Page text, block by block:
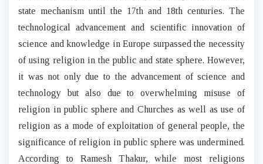
state mechanism until the 17th and 18th centuries. The
technological advancement and scientific innovation of
science and knowledge in Europe surpassed the necessity
of using religion in the public and state sphere. However,
it was not only due to the advancement of science and
technology but also due to overwhelming misuse of
religion in public sphere and Churches as well as use of
religion as a mode of exploitation of general people, the
significance of religion in public sphere was undermined.
According to Ramesh Thakur, while most religions